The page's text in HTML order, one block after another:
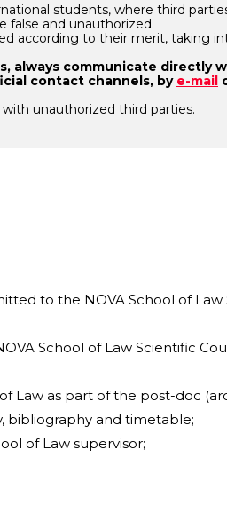
students, where third
false and unauthorized.
according to their merit, taking
always communicate directly
contact channels, by e-mail
unauthorized third parties.
to the NOVA School of Law
School of Law Scientific
Law as part of the post-doc
bibliography and timetable;
of Law supervisor;